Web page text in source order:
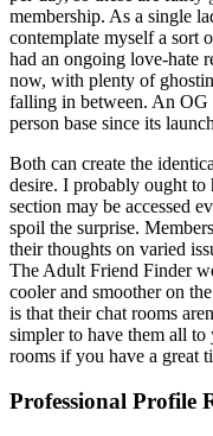
membership. As a single
contemplate myself a sort
had an ongoing love-hate
now, with plenty of
falling in between. An OG
person base since its
Both can create the
desire. I probably ought to
section may be accessed
spoil the surprise.
their thoughts on varied
The Adult Friend Finder
cooler and smoother on
is that their chat rooms
simpler to have them all
rooms if you have a great
Professional Profile